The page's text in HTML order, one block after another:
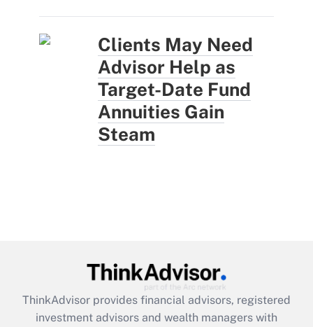
Clients May Need
Advisor Help as
Target-Date Fund
Annuities Gain
Steam
ThinkAdvisor provides financial advisors, registered
investment advisors and wealth managers with